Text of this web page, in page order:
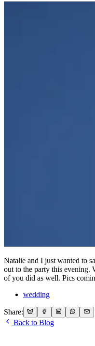
Natalie and I just wanted to
out to the party this evening.
of you did as well. Pics
wedding
Share:
Back to Blog